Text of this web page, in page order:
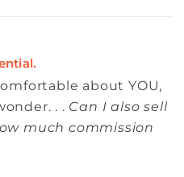
about YOU,
. . Can I also sell
much commission